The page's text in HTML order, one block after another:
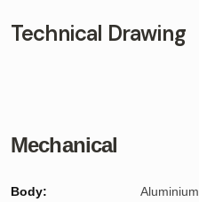
Technical Drawing
Mechanical
Body: Aluminium